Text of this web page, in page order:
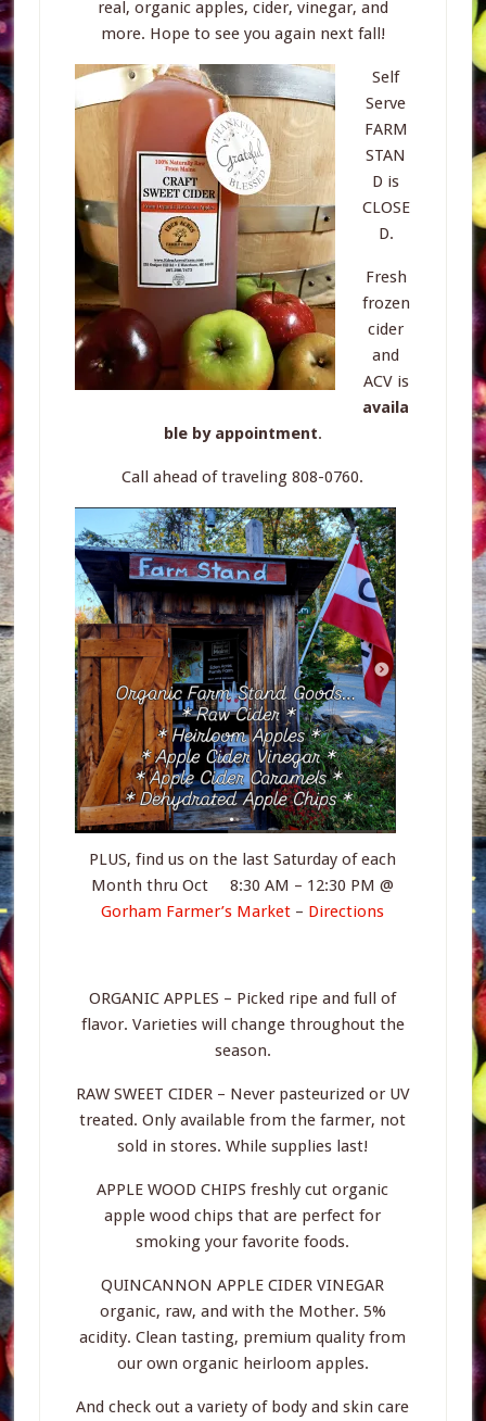
real, organic apples, cider, vinegar, and
more. Hope to see you again next fall!
Self
Serve
FARM
STAN
D is
CLOSE
D.
Fresh
frozen
cider
and
ACV is
availa
ble by appointment.
Call ahead of traveling 808-0760.
PLUS, find us on the last Saturday of each
Month thru Oct 8:30 AM – 12:30 PM @
Gorham Farmer’s Market – Directions
ORGANIC APPLES – Picked ripe and full of
flavor. Varieties will change throughout the
season.
RAW SWEET CIDER – Never pasteurized or UV
treated. Only available from the farmer, not
sold in stores. While supplies last!
APPLE WOOD CHIPS freshly cut organic
apple wood chips that are perfect for
smoking your favorite foods.
QUINCANNON APPLE CIDER VINEGAR
organic, raw, and with the Mother. 5%
acidity. Clean tasting, premium quality from
our own organic heirloom apples.
And check out a variety of body and skin care